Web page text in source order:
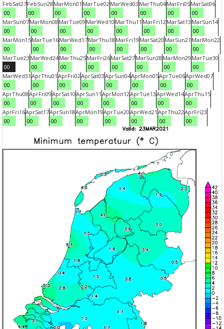
FebSat27
00
FebSun28
00
MarMon01
00
MarTue02
00
MarWed03
00
MarThu04
00
MarFri05
00
MarSat06
00
MarSun07
00
MarMon08
00
MarTue09
00
MarWed10
00
MarThu11
00
MarFri12
00
MarSat13
00
MarSun14
00
MarMon15
00
MarTue16
00
MarWed17
00
MarThu18
00
MarFri19
00
MarSat20
00
MarSun21
00
MarMon22
00
MarTue23
00
MarWed24
00
MarThu25
00
MarFri26
00
MarSat27
00
MarSun28
00
MarMon29
00
MarTue30
00
MarWed31
00
AprThu01
00
AprFri02
00
AprSat03
00
AprSun04
00
AprMon05
00
AprTue06
00
AprWed07
00
AprThu08
00
AprFri09
00
AprSat10
00
AprSun11
00
AprMon12
00
AprTue13
00
AprWed14
00
AprThu15
00
AprFri16
00
AprSat17
00
AprSun18
00
AprMon19
00
AprTue20
00
AprWed21
00
AprThu22
00
AprFri23
00